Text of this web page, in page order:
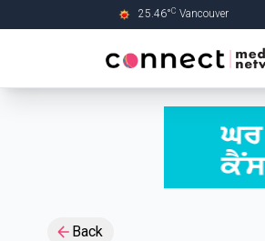
25.46°C Vancouver
Back